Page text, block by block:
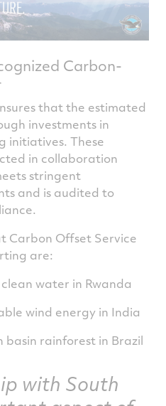
Carbon-
that the estimated
investments in
initiatives. These
in collaboration
stringent
and is audited to
Carbon Offset Service
are:
water in Rwanda
wind energy in India
basin rainforest in Brazil
with South